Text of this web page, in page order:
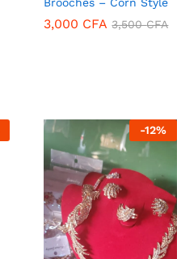
3,000 CFA 3,500CFA
-12%